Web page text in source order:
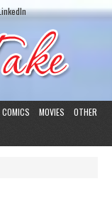
COMICS MOVIES
OTHER